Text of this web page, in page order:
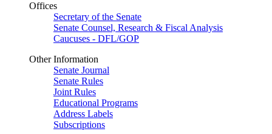
Offices
Secretary of the Senate
Senate Counsel, Research & Fiscal Analysis
Caucuses - DFL/GOP
Other Information
Senate Journal
Senate Rules
Joint Rules
Educational Programs
Address Labels
Subscriptions